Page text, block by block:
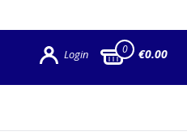
Login 0 €0.00